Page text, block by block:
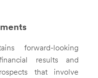
forward-looking
results and
that involve